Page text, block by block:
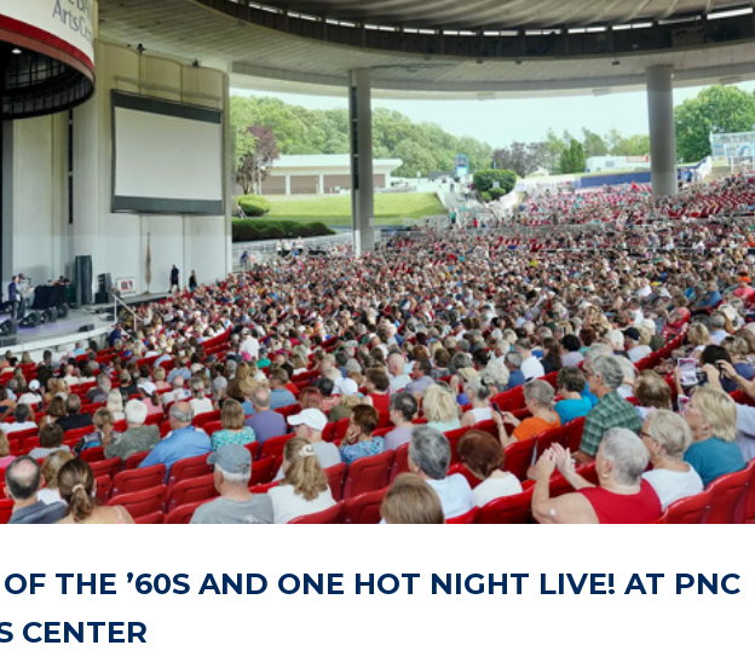
THE ’60S AND ONE HOT NIGHT LIVE! AT PNC
CENTER